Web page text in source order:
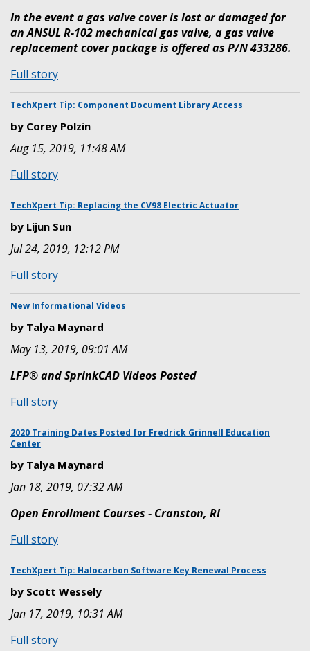
In the event a gas valve cover is lost or damaged for
an ANSUL R-102 mechanical gas valve, a gas valve
replacement cover package is offered as P/N 433286.
Full story:
Replacement
Gas
Valve
Cover
TechXpert Tip: Component Document Library Access
by Corey Polzin
Aug 15, 2019, 11:48 AM
Full story:
TechXpert
Tip:
Component
Document
Library
TechXpert Tip: Replacing the CV98 Electric Actuator
by Lijun Sun
Jul 24, 2019, 12:12 PM
Full story:
TechXpert
Tip:
Replacing
the
CV98
Actuator
New Informational Videos
by Talya Maynard
May 13, 2019, 09:01 AM
LFP® and SprinkCAD Videos Posted
Full story:
New
Informational
2020 Training Dates Posted for Fredrick Grinnell Education
Center
by Talya Maynard
Jan 18, 2019, 07:32 AM
Open Enrollment Courses - Cranston, RI
Full story:
2020
Training
Dates
Posted
for
Grinnell
TechXpert Tip: Halocarbon Software Key Renewal Process
by Scott Wessely
Jan 17, 2019, 10:31 AM
Full story: